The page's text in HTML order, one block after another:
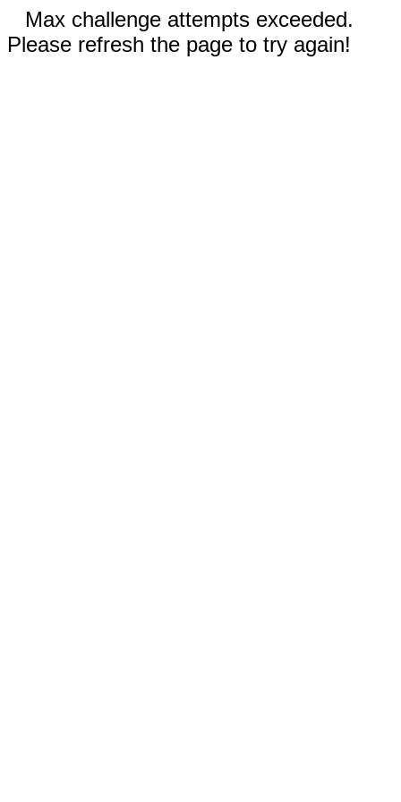
Max challenge attempts exceeded.
Please refresh the page to try again!